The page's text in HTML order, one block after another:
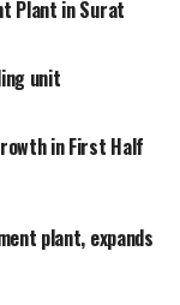
Plant in Surat
unit
in First Half
plant, expands